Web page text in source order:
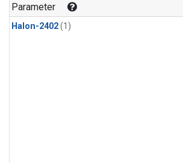
Parameter
Halon-2402(1)